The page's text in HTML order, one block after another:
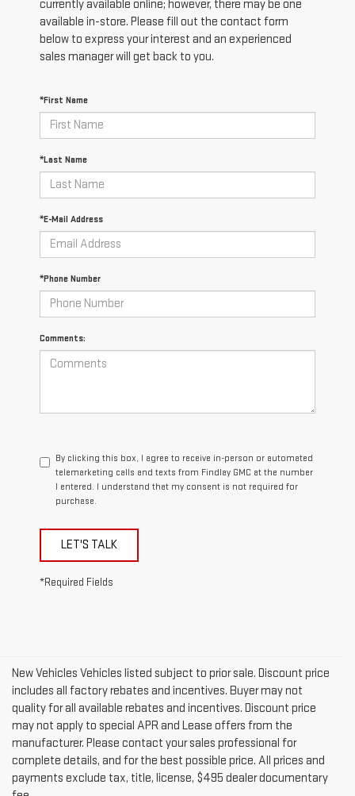
currently available online; however, there may be one
available in-store. Please fill out the contact form
below to express your interest and an experienced
sales manager will get back to you.
*First Name
*Last Name
*E-Mail Address
*Phone Number
Comments:
By clicking this box, I agree to receive in-person or automated
telemarketing calls and texts from Findlay GMC at the number
I entered. I understand that my consent is not required for
purchase.
LET'S TALK
*Required Fields
New Vehicles Vehicles listed subject to prior sale. Discount price
includes all factory rebates and incentives. Buyer may not
quality for all available rebates and incentives. Discount price
may not apply to special APR and Lease offers from the
manufacturer. Please contact your sales professional for
complete details, and for the best possible price. All prices and
payments exclude tax, title, license, $495 dealer documentary